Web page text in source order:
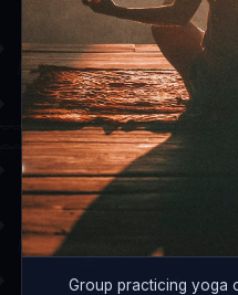
Group practicing yoga